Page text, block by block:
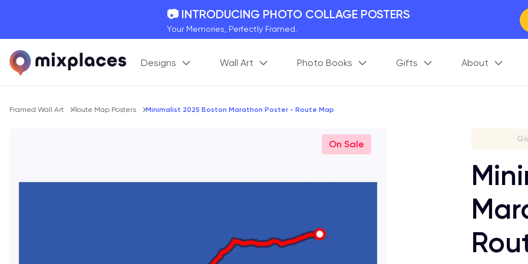
📷 INTRODUCING PHOTO COLLAGE POSTERS
Your Memories, Perfectly Framed.
On all orders for the holidays. Act Fast.
20 + new features to map your perfect memory.
Designs Wall Art Photo Books Gifts About
Breadcrumb
Framed Wall Art Route Map Posters Minimalist 2025 Boston Marathon Poster - Route Map
On Sale